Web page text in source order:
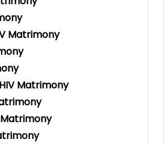
Matrimony
Matrimony